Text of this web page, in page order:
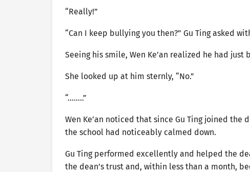
“Really!”
“Can I keep bullying you then?” Gu Ting asked
Seeing his smile, Wen Ke’an realized he had just
She looked up at him sternly, “No.”
“……..”
Wen Ke’an noticed that since Gu Ting joined
the school had noticeably calmed down.
Gu Ting performed excellently and helped the
the dean’s trust and, within less than a month,